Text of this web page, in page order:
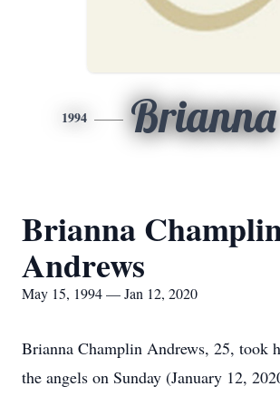
1994 Brianna
Brianna
Andrews
May 15, 1994 — Jan 12, 2020
Brianna Champlin Andrews, 25, took
the angels on Sunday (January 12,